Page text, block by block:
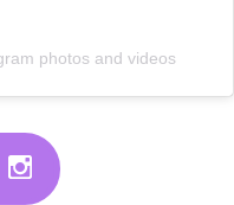
photos and videos